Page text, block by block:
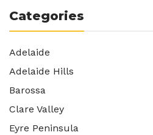
Categories
Adelaide
Adelaide Hills
Barossa
Clare Valley
Eyre Peninsula